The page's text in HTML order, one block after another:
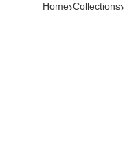
Home›Collections›